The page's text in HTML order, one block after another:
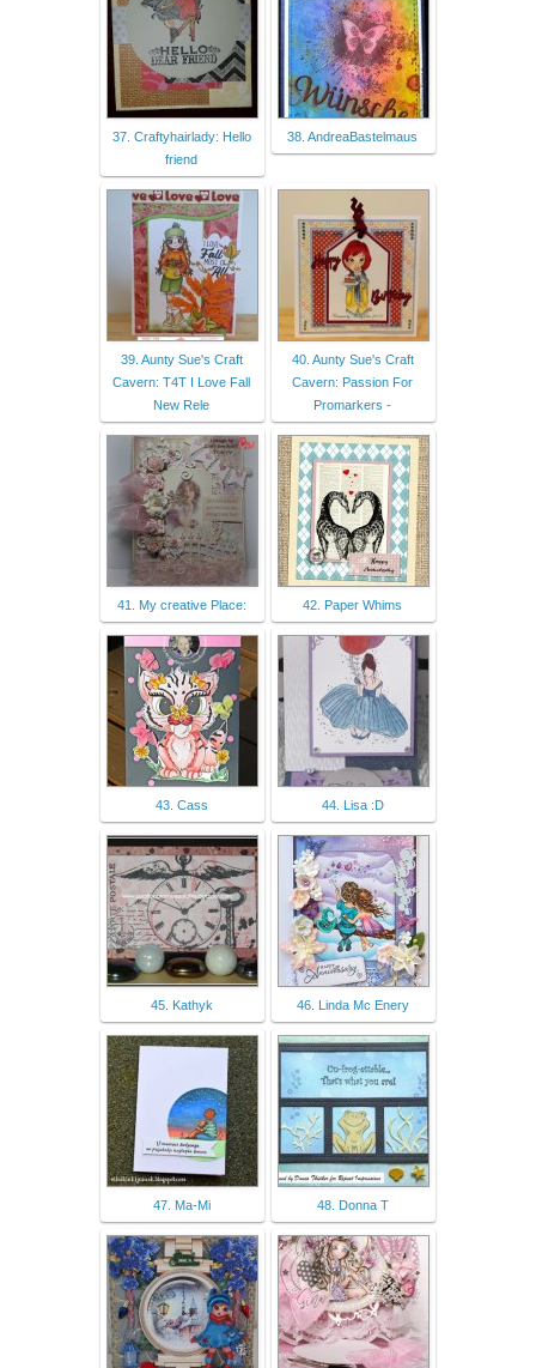
37. Craftyhairlady: Hello
friend
38. AndreaBastelmaus
39. Aunty Sue's Craft
Cavern: T4T I Love Fall
New Rele
40. Aunty Sue's Craft
Cavern: Passion For
Promarkers -
41. My creative Place: 42. Paper Whims
43. Cass 44. Lisa :D
45. Kathyk 46. Linda Mc Enery
47. Ma-Mi 48. Donna T